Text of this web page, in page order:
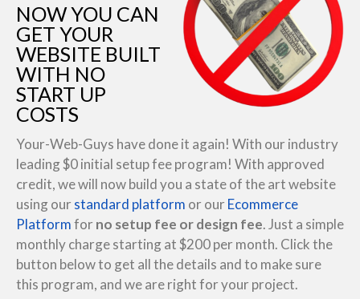
NOW YOU CAN
GET YOUR
WEBSITE BUILT
WITH NO
START UP
COSTS
Your-Web-Guys have done it again! With our industry
leading $0 initial setup fee program! With approved
credit, we will now build you a state of the art website
using our standard platform or our Ecommerce
Platformfor no setup fee or design fee. Just a simple
monthly charge starting at $200 per month. Click the
button below to get all the details and to make sure
this program, and we are right for your project.